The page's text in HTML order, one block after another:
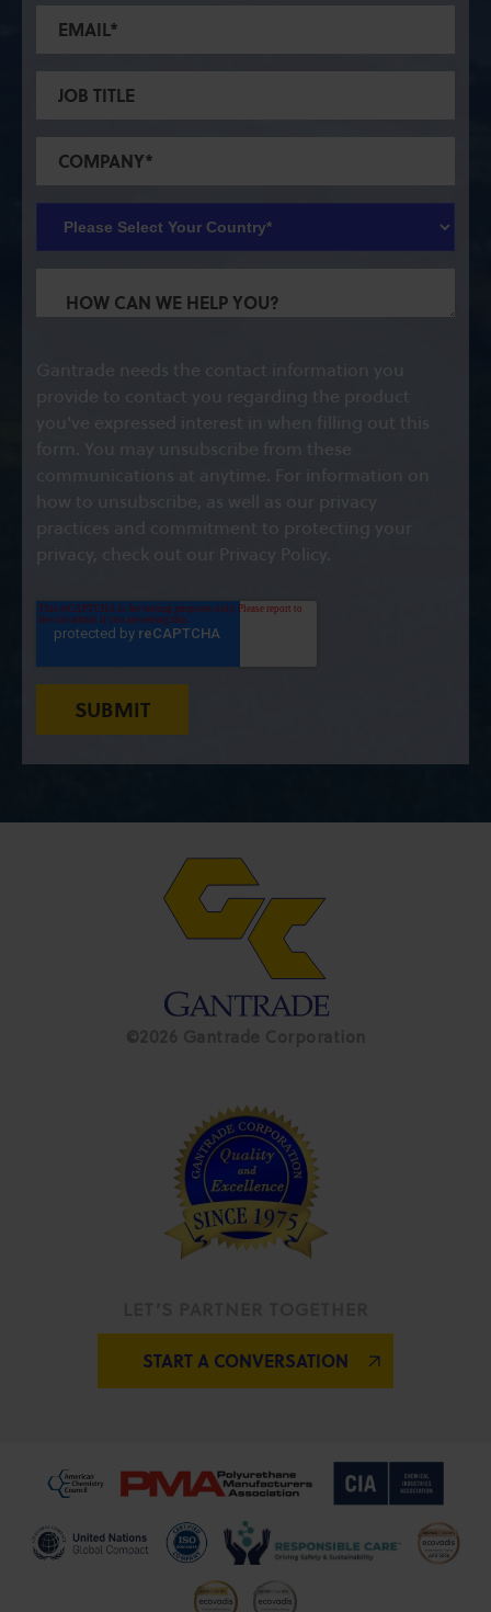
Gantrade needs the contact information you
provide to contact you regarding the product
you've expressed interest in when filling out this
communications at anytime. For information on
how to unsubscribe, as well as our privacy
START A CONVERSATION